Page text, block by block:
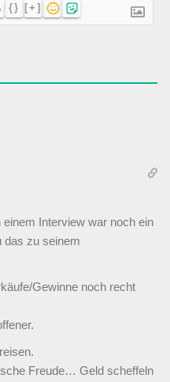
{} [+]
Interview war noch ein
das zu seinem
Gewinne noch recht
Freude… Geld scheffeln